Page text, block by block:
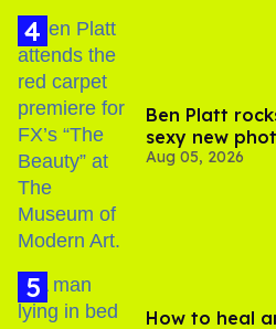
Ben Platt
sexy new
Aug 05, 2026
How to heal